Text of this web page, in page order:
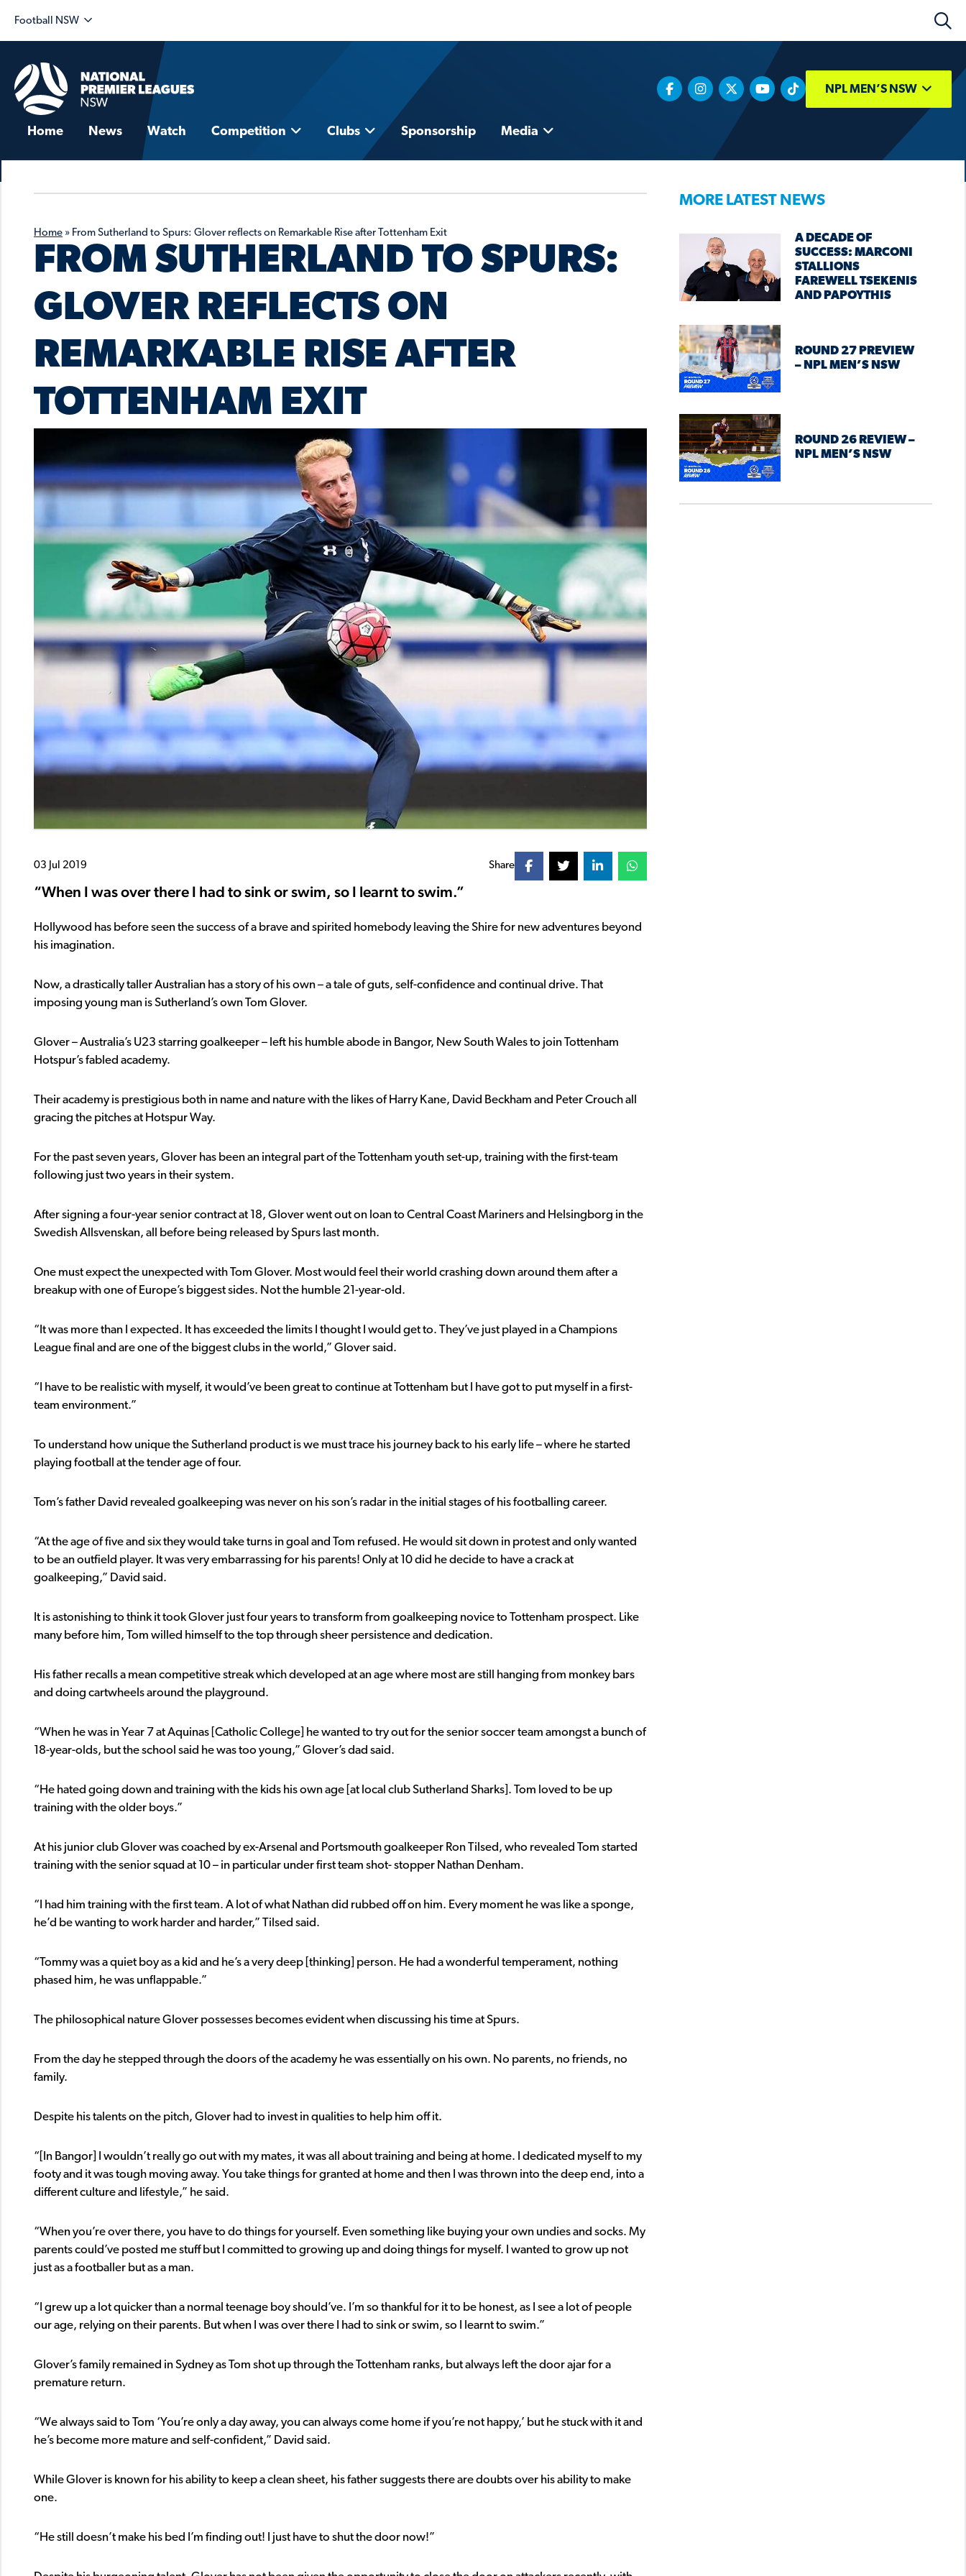
Football NSW
NPL MEN’S NSW
Home News Watch Competition Clubs Sponsorship Media
Home » From Sutherland to Spurs: Glover reflects on Remarkable Rise after Tottenham Exit
FROM SUTHERLAND TO SPURS:
GLOVER REFLECTS ON
REMARKABLE RISE AFTER
TOTTENHAM EXIT
03 Jul 2019 Share
“When I was over there I had to sink or swim, so I learnt to swim.”
Hollywood has before seen the success of a brave and spirited homebody leaving the Shire for new adventures beyond
his imagination.
Now, a drastically taller Australian has a story of his own – a tale of guts, self-confidence and continual drive. That
imposing young man is Sutherland’s own Tom Glover.
Glover – Australia’s U23 starring goalkeeper – left his humble abode in Bangor, New South Wales to join Tottenham
Hotspur’s fabled academy.
Their academy is prestigious both in name and nature with the likes of Harry Kane, David Beckham and Peter Crouch all
gracing the pitches at Hotspur Way.
For the past seven years, Glover has been an integral part of the Tottenham youth set-up, training with the first-team
following just two years in their system.
After signing a four-year senior contract at 18, Glover went out on loan to Central Coast Mariners and Helsingborg in the
Swedish Allsvenskan, all before being released by Spurs last month.
One must expect the unexpected with Tom Glover. Most would feel their world crashing down around them after a
breakup with one of Europe’s biggest sides. Not the humble 21-year-old.
“It was more than I expected. It has exceeded the limits I thought I would get to. They’ve just played in a Champions
League final and are one of the biggest clubs in the world,” Glover said.
“I have to be realistic with myself, it would’ve been great to continue at Tottenham but I have got to put myself in a first-
team environment.”
To understand how unique the Sutherland product is we must trace his journey back to his early life – where he started
playing football at the tender age of four.
Tom’s father David revealed goalkeeping was never on his son’s radar in the initial stages of his footballing career.
“At the age of five and six they would take turns in goal and Tom refused. He would sit down in protest and only wanted
to be an outfield player. It was very embarrassing for his parents! Only at 10 did he decide to have a crack at
goalkeeping,” David said.
It is astonishing to think it took Glover just four years to transform from goalkeeping novice to Tottenham prospect. Like
many before him, Tom willed himself to the top through sheer persistence and dedication.
His father recalls a mean competitive streak which developed at an age where most are still hanging from monkey bars
and doing cartwheels around the playground.
“When he was in Year 7 at Aquinas [Catholic College] he wanted to try out for the senior soccer team amongst a bunch of
18-year-olds, but the school said he was too young,” Glover’s dad said.
“He hated going down and training with the kids his own age [at local club Sutherland Sharks]. Tom loved to be up
training with the older boys.”
At his junior club Glover was coached by ex-Arsenal and Portsmouth goalkeeper Ron Tilsed, who revealed Tom started
training with the senior squad at 10 – in particular under first team shot- stopper Nathan Denham.
“I had him training with the first team. A lot of what Nathan did rubbed off on him. Every moment he was like a sponge,
he’d be wanting to work harder and harder,” Tilsed said.
“Tommy was a quiet boy as a kid and he’s a very deep [thinking] person. He had a wonderful temperament, nothing
phased him, he was unflappable.”
The philosophical nature Glover possesses becomes evident when discussing his time at Spurs.
From the day he stepped through the doors of the academy he was essentially on his own. No parents, no friends, no
family.
Despite his talents on the pitch, Glover had to invest in qualities to help him off it.
“[In Bangor] I wouldn’t really go out with my mates, it was all about training and being at home. I dedicated myself to my
footy and it was tough moving away. You take things for granted at home and then I was thrown into the deep end, into a
different culture and lifestyle,” he said.
“When you’re over there, you have to do things for yourself. Even something like buying your own undies and socks. My
parents could’ve posted me stuff but I committed to growing up and doing things for myself. I wanted to grow up not
just as a footballer but as a man.
“I grew up a lot quicker than a normal teenage boy should’ve. I’m so thankful for it to be honest, as I see a lot of people
our age, relying on their parents. But when I was over there I had to sink or swim, so I learnt to swim.”
Glover’s family remained in Sydney as Tom shot up through the Tottenham ranks, but always left the door ajar for a
premature return.
“We always said to Tom ‘You’re only a day away, you can always come home if you’re not happy,’ but he stuck with it and
he’s become more mature and self-confident,” David said.
While Glover is known for his ability to keep a clean sheet, his father suggests there are doubts over his ability to make
one.
“He still doesn’t make his bed I’m finding out! I just have to shut the door now!”
MORE LATEST NEWS
A DECADE OF
SUCCESS: MARCONI
STALLIONS
FAREWELL TSEKENIS
AND PAPOYTHIS
ROUND 27 PREVIEW
– NPL MEN’S NSW
ROUND 26 REVIEW –
NPL MEN’S NSW